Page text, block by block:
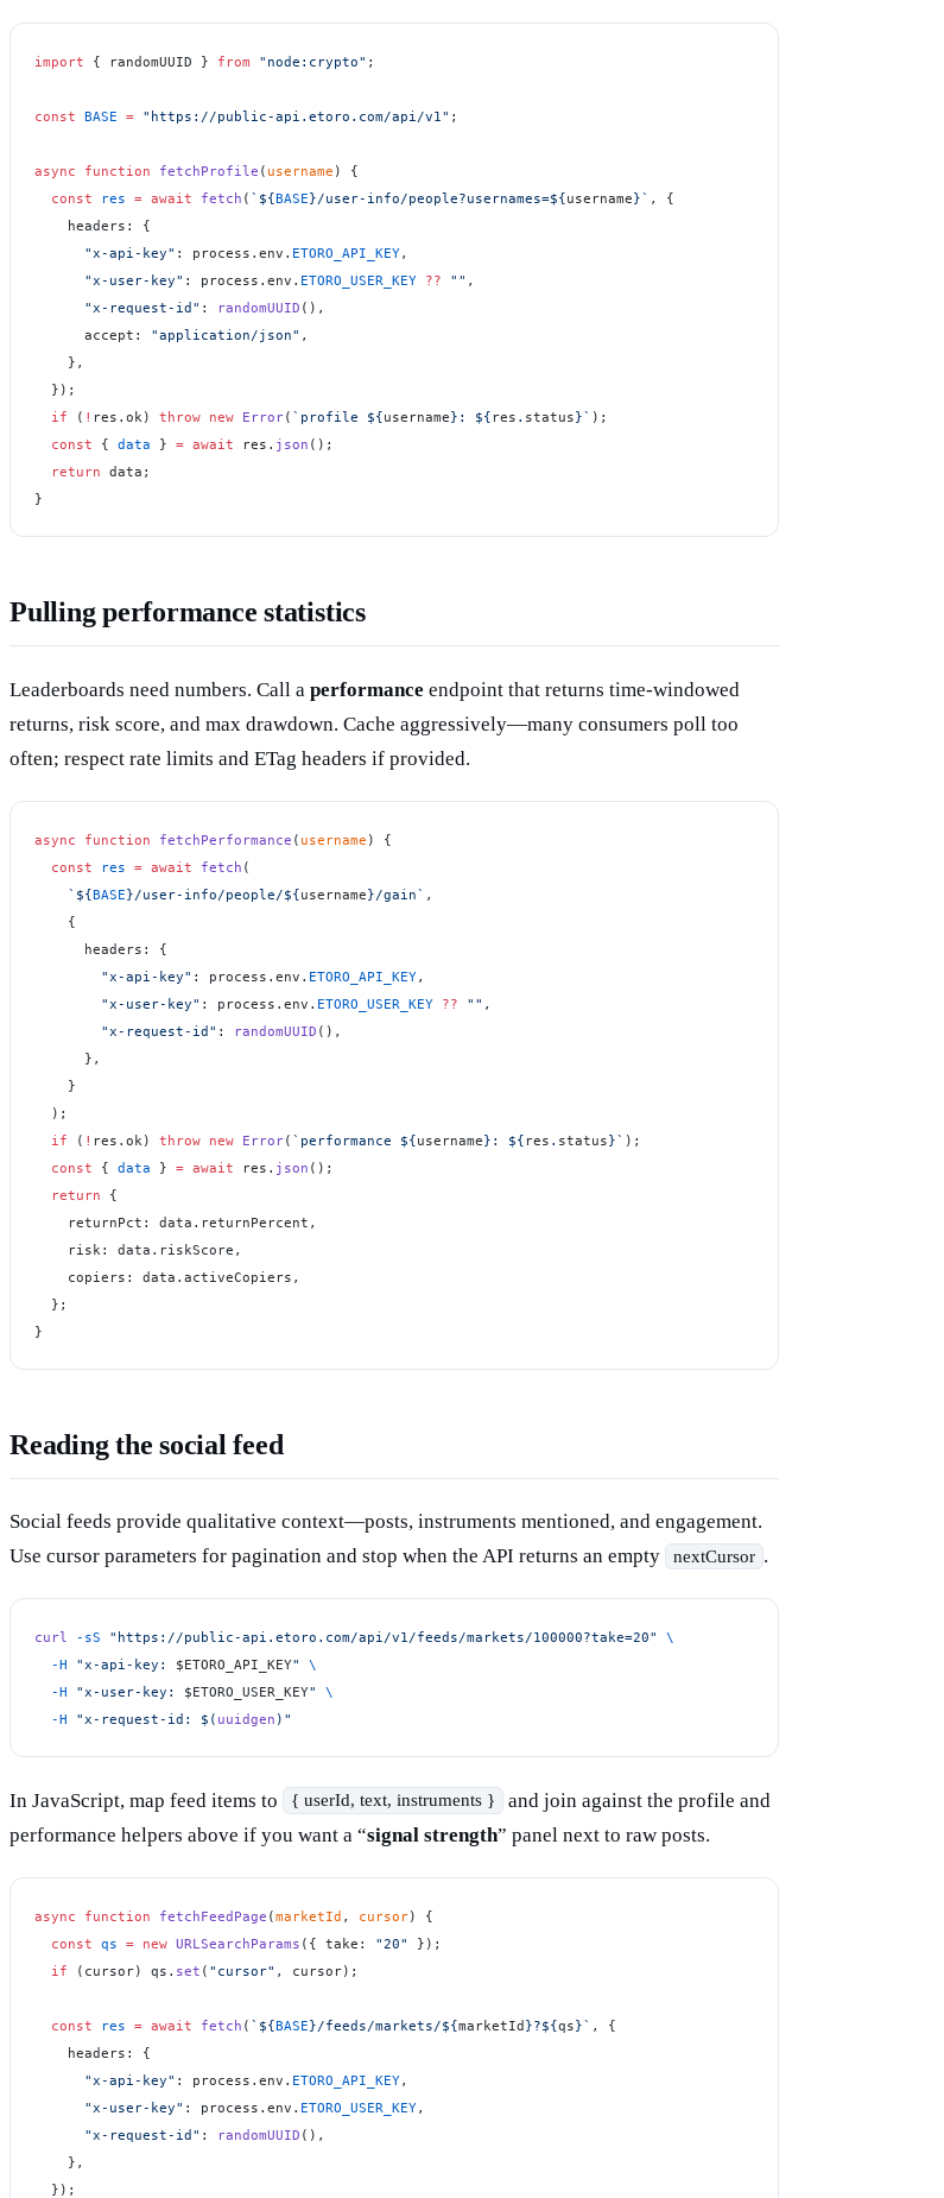
import { randomUUID } from "node:crypto" ;
const BASE = "https://public-api.etoro.com/api/v1" ;
async function fetchProfile ( username ) {
  const
res = await fetch ( `${BASE}/user-info/people?usernames=${username}` , {
    headers: {
      "x-api-key"
: process.env. ETORO_API_KEY,
      "x-user-key"
: process.env. ETORO_USER_KEY ?? "" ,
      "x-request-id"
: randomUUID (),
      accept:
"application/json" ,
    },
  });
  if
( ! res.ok) throw new Error( `profile ${username}: ${ res . status}` );
  const
{ data } = await res. json ();
  return
data;
}
Pulling performance statistics
Leaderboards need numbers. Call a performance endpoint that returns time-windowed
returns, risk score, and max drawdown. Cache aggressively—many consumers poll too
often; respect rate limits and ETag headers if provided.
async function fetchPerformance ( username ) {
  const
res = await fetch (
    `${
BASE}/user-info/people/${username}/gain` ,
    {
      headers: {
        "x-api-key"
: process.env. ETORO_API_KEY,
        "x-user-key"
: process.env. ETORO_USER_KEY ?? "" ,
        "x-request-id"
: randomUUID (),
      },
    }
  );
  if
( ! res.ok) throw new Error( `performance ${username}: ${ res . status}` );
  const
{ data } = await res. json ();
  return
{
    returnPct: data.returnPercent,
    risk: data.riskScore,
    copiers: data.activeCopiers,
  };
}
Reading the social feed
Social feeds provide qualitative context—posts, instruments mentioned, and engagement.
Use cursor parameters for pagination and stop when the API returns an empty
nextCursor .
curl -sS "https://public-api.etoro.com/api/v1/feeds/markets/100000?take=20"
\
  -H
"x-api-key: $ETORO_API_KEY"
\
  -H
"x-user-key: $ETORO_USER_KEY"
\
  -H
"x-request-id: $( uuidgen )"
In JavaScript, map feed items to { userId, text, instruments }
and join against the profile and
performance helpers above if you want a “signal strength” panel next to raw posts.
async function fetchFeedPage (marketId , cursor) {
  const
qs = new URLSearchParams ({ take: "20"
});
  if
(cursor) qs. set ( "cursor" , cursor);
  const
res = await fetch ( `${BASE}/feeds/markets/${marketId}?${qs}` , {
    headers: {
      "x-api-key"
: process.env. ETORO_API_KEY,
      "x-user-key"
: process.env. ETORO_USER_KEY,
      "x-request-id"
: randomUUID (),
    },
  });